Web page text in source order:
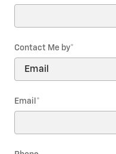
Contact Me by*
Email *